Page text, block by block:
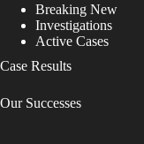
Breaking New
Investigations
Active Cases
Case Results
Our Successes